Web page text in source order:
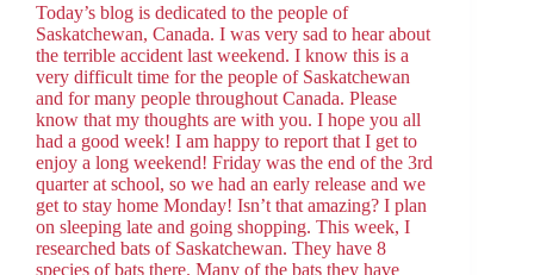
Today’s blog is dedicated to the people of
Saskatchewan, Canada. I was very sad to hear about
the terrible accident last weekend. I know this is a
very difficult time for the people of Saskatchewan
and for many people throughout Canada. Please
know that my thoughts are with you. I hope you all
had a good week! I am happy to report that I get to
enjoy a long weekend! Friday was the end of the 3rd
quarter at school, so we had an early release and we
get to stay home Monday! Isn’t that amazing? I plan
on sleeping late and going shopping. This week, I
researched bats of Saskatchewan. They have 8
species of bats there. Many of the bats they have